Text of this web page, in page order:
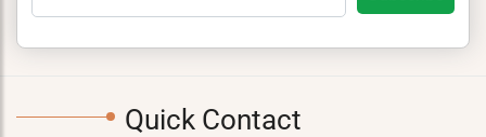
Quick Contact